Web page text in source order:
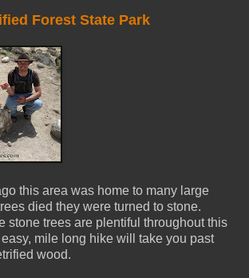
Forest State Park
this area was home to many large
died they were turned to stone.
stone trees are plentiful throughout this
mile long hike will take you past
wood.